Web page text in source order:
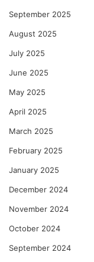
September 2025
August 2025
July 2025
June 2025
May 2025
April 2025
March 2025
February 2025
January 2025
December 2024
November 2024
October 2024
September 2024